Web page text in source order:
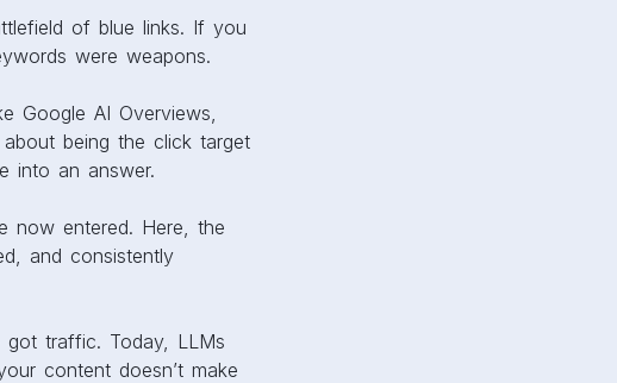
of blue links. If you
were weapons.
Google AI Overviews,
being the click target
into an answer.
now entered. Here, the
and consistently
traffic. Today, LLMs
content doesn’t make